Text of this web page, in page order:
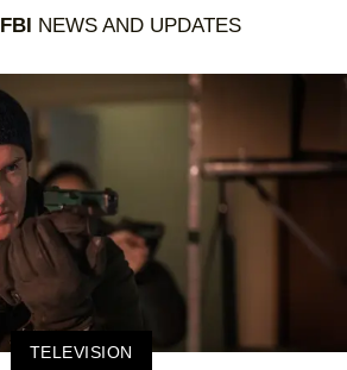
FBI NEWS AND UPDATES
TELEVISION